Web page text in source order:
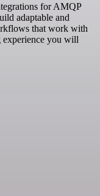
for AMQP
adaptable and
that work with
you will